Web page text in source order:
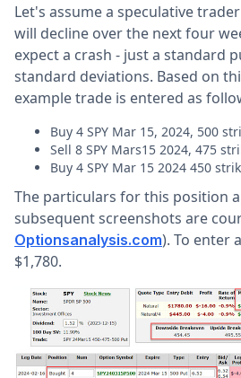
Let's assume a speculative
will decline over the next four
expect a crash - just a standard
standard deviations. Based on
example trade is entered as
Buy 4 SPY Mar 15, 2024, 500
Sell 8 SPY Mars15 2024, 475
Buy 4 SPY Mar 15 2024 450
The particulars for this position
subsequent screenshots are
Optionsanalysis.com). To enter
$1,780.